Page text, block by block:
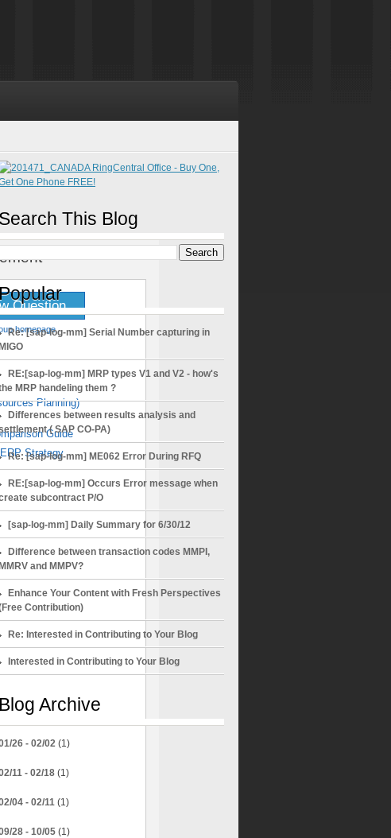
Question
homepage
Planning)
Guide
Strategy
Search This Blog
Re: [sap-log-mm] Serial Number capturing in
MIGO
RE:[sap-log-mm] MRP types V1 and V2 - how's
MRP handeling them ?
Differences between results analysis and
( SAP CO-PA)
Re: [sap-log-mm] ME062 Error During RFQ
RE:[sap-log-mm] Occurs Error message when
subcontract P/O
[sap-log-mm] Daily Summary for 6/30/12
Difference between transaction codes MMPI,
MMRV and MMPV?
Enhance Your Content with Fresh Perspectives
Contribution)
Re: Interested in Contributing to Your Blog
Interested in Contributing to Your Blog
Blog Archive
26 - 02/02 (1)
11 - 02/18 (1)
04 - 02/11 (1)
28 - 10/05 (1)